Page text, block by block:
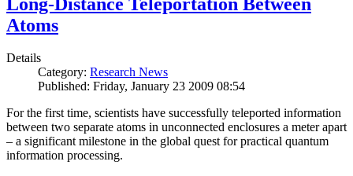
Atoms
Details
Category: Research News
Published: Friday, January 23 2009 08:54
For the first time, scientists have successfully teleported information
between two separate atoms in unconnected enclosures a meter apart
– a significant milestone in the global quest for practical quantum
information processing.